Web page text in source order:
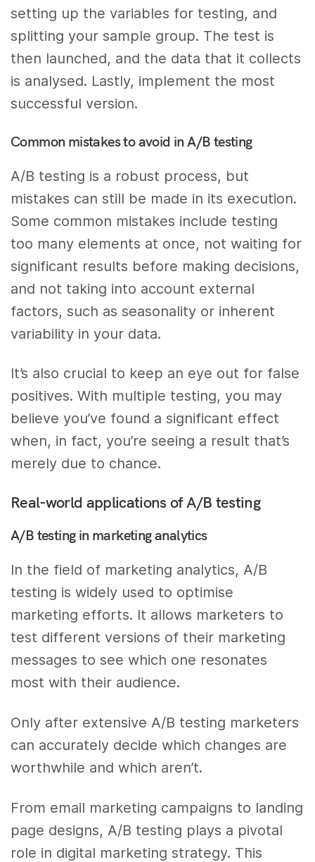
setting up the variables for testing, and
splitting your sample group. The test is
then launched, and the data that it collects
is analysed. Lastly, implement the most
successful version.
Common mistakes to avoid in A/B testing
A/B testing is a robust process, but
mistakes can still be made in its execution.
Some common mistakes include testing
too many elements at once, not waiting for
significant results before making decisions,
and not taking into account external
factors, such as seasonality or inherent
variability in your data.
It’s also crucial to keep an eye out for false
positives. With multiple testing, you may
believe you’ve found a significant effect
when, in fact, you’re seeing a result that’s
merely due to chance.
Real-world applications of A/B testing
A/B testing in marketing analytics
In the field of marketing analytics, A/B
testing is widely used to optimise
marketing efforts. It allows marketers to
test different versions of their marketing
messages to see which one resonates
most with their audience.
Only after extensive A/B testing marketers
can accurately decide which changes are
worthwhile and which aren’t.
From email marketing campaigns to landing
page designs, A/B testing plays a pivotal
role in digital marketing strategy. This